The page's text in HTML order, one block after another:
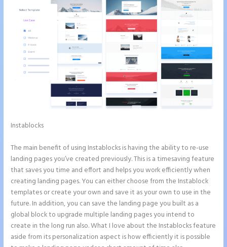
Instablocks
The main benefit of using Instablocks is having the ability to re-use
landing pages you’ve created previously. This is a timesaving feature
that saves you time and effort and helps you work efficiently when
creating landing pages. You can either choose from the Instablock
templates or create your own and save it as your own to use in the
future. In addition, you can save the landing page you built as a
global block to upgrade multiple landing pages you intend to
create in the long run also. What I love about the Instablocks feature
aside from its personalization aspect is how efficiently it is possible